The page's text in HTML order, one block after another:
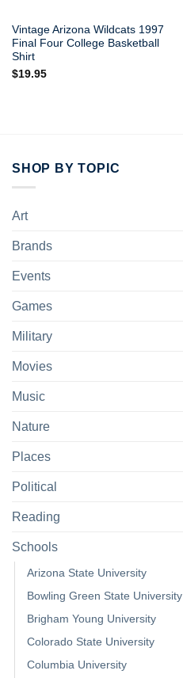
Vintage Arizona Wildcats 1997
Final Four College Basketball
Shirt
$19.95
SHOP BY TOPIC
Art
Brands
Events
Games
Military
Movies
Music
Nature
Places
Political
Reading
Schools
Arizona State University
Bowling Green State University
Brigham Young University
Colorado State University
Columbia University